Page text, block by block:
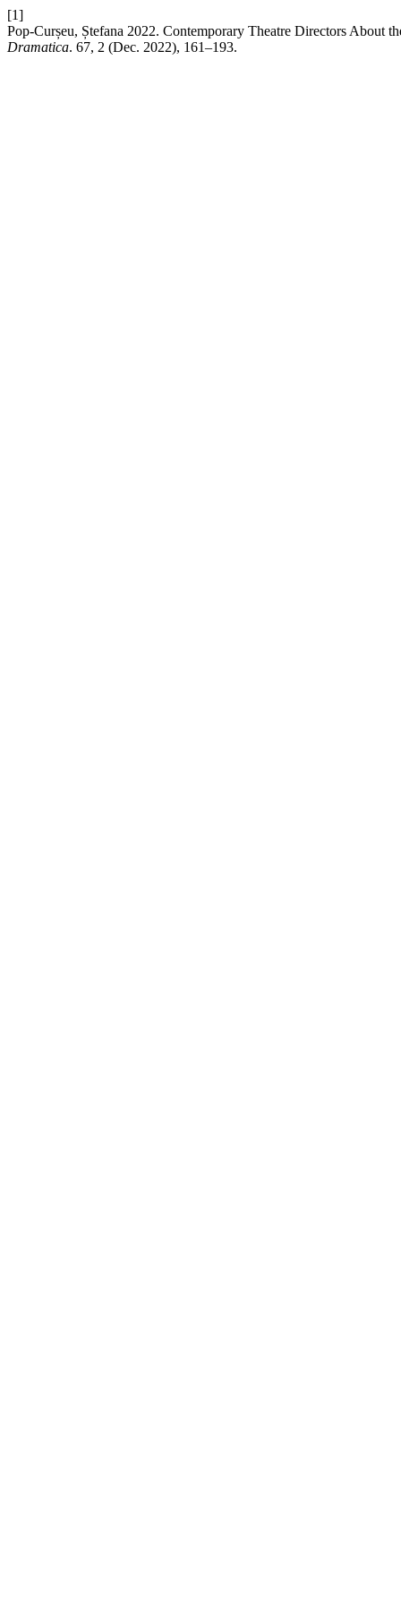
[1]
Pop-Curșeu, Ștefana 2022. Contemporary Theatre Directors About
Dramatica. 67, 2 (Dec. 2022), 161–193.